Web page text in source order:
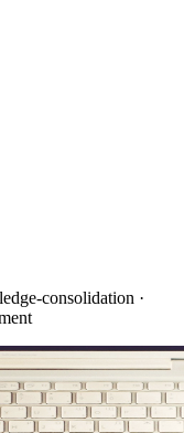
consolidation ·